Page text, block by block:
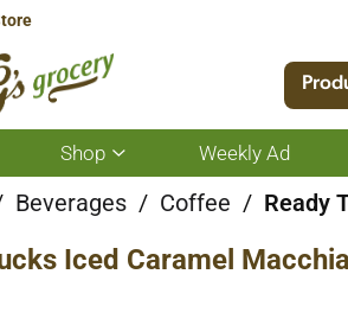
Shop
Show
submenu
for
Weekly Ad
Beverages / Coffee / Ready
Iced Caramel